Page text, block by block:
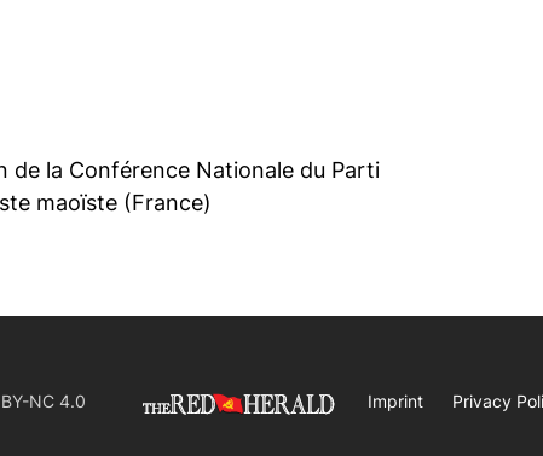
de la Conférence Nationale du Parti
maoïste (France)
NC 4.0 Imprint Privacy